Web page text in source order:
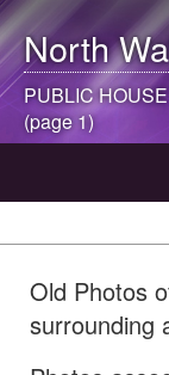
North
PUBLIC
(page 1)
Old Photos
surrounding